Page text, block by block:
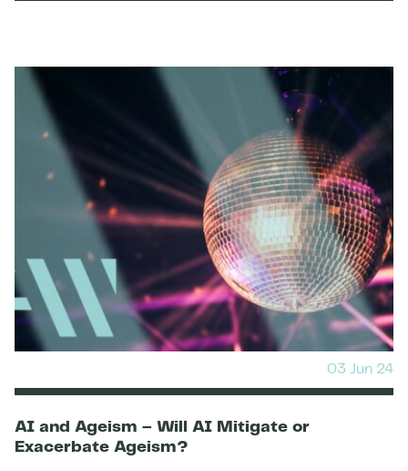
03 Jun 24
AI and Ageism – Will AI Mitigate or
Exacerbate Ageism?